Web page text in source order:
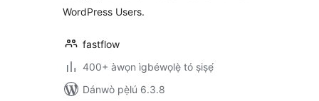
WordPress Users.
fastflow
400+ àwọn ìgbéwọlẹ̀ tó ṣiṣẹ́
Dánwò pẹ̀lú 6.3.8